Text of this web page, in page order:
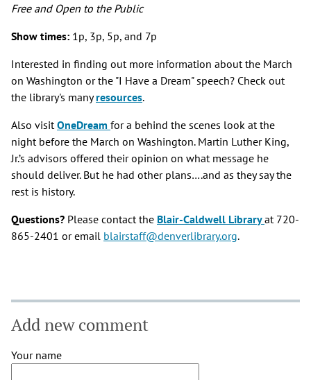
Free and Open to the Public
Show times: 1p, 3p, 5p, and 7p
Interested in finding out more information about the March
on Washington or the "I Have a Dream" speech? Check out
the library's manyresources.
Also visit OneDream for a behind the scenes look at the
night before the March on Washington. Martin Luther King,
Jr.’s advisors offered their opinion on what message he
should deliver. But he had other plans….and as they say the
rest is history.
Questions? Please contact the Blair-Caldwell Libraryat 720-
865-2401 or email blairstaff@denverlibrary.org.
Add new comment
Your name